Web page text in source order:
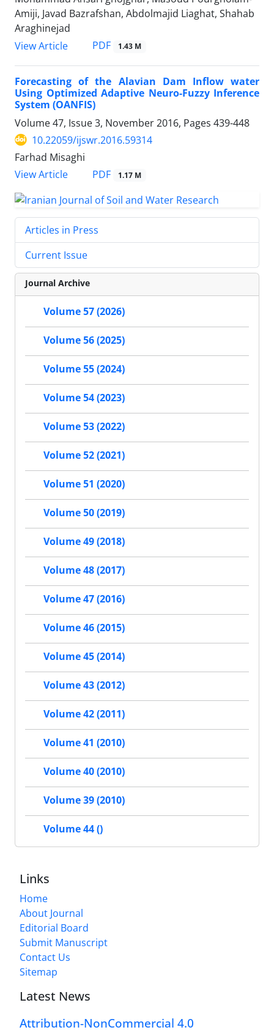
Amiji, Javad Bazrafshan, Abdolmajid Liaghat, Shahab
Araghinejad
View Article
PDF 1.43 M
Forecasting of the Alavian Dam Inflow water
Using Optimized Adaptive Neuro-Fuzzy Inference
System (OANFIS)
Volume 47, Issue 3, November 2016, Pages 439-448
10.22059/ijswr.2016.59314
Farhad Misaghi
View Article
PDF 1.17 M
Articles in Press
Current Issue
Journal Archive
Volume 57 (2026)
Volume 56 (2025)
Volume 55 (2024)
Volume 54 (2023)
Volume 53 (2022)
Volume 52 (2021)
Volume 51 (2020)
Volume 50 (2019)
Volume 49 (2018)
Volume 48 (2017)
Volume 47 (2016)
Volume 46 (2015)
Volume 45 (2014)
Volume 43 (2012)
Volume 42 (2011)
Volume 41 (2010)
Volume 40 (2010)
Volume 39 (2010)
Volume 44 ()
Links
Home
About Journal
Editorial Board
Submit Manuscript
Contact Us
Sitemap
Latest News
Attribution-NonCommercial 4.0